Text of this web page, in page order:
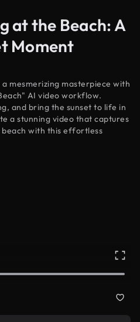
at the Beach: A
Moment
mesmerizing masterpiece with
AI video workflow.
and bring the sunset to life in
a stunning video that captures
with this effortless